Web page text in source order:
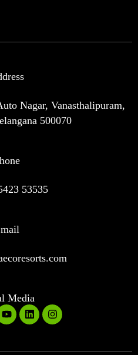
Nagar, Vanasthalipuram,
500070
53535
Media